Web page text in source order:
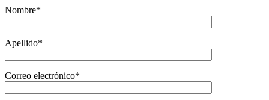
Nombre*
Apellido*
Correo electrónico*